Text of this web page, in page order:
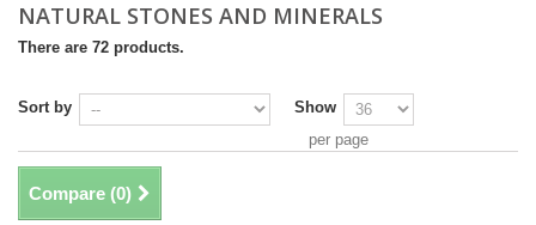
NATURAL STONES AND MINERALS
There are 72 products.
Sort by
Show
per page
Compare (0)